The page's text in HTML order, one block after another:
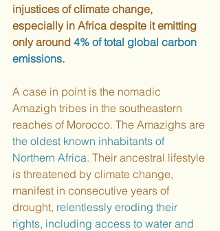
injustices of climate change,
especially in Africa despite it emitting
only around 4% of total global carbon
emissions.
A case in point is the nomadic
Amazigh tribes in the southeastern
reaches of Morocco. The Amazighs are
the oldest known inhabitants of
Northern Africa. Their ancestral lifestyle
is threatened by climate change,
manifest in consecutive years of
drought, relentlessly eroding their
rights, including access to water and